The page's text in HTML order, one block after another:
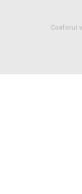
Coaforul